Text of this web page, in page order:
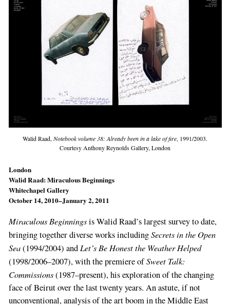
Walid Raad, Notebook volume 38: Already been in a lake of fire, 1991/2003.
Courtesy Anthony Reynolds Gallery, London
London
Walid Raad: Miraculous Beginnings
Whitechapel Gallery
October 14, 2010–January 2, 2011
Miraculous Beginningsis Walid Raad’s largest survey to date,
bringing together diverse works includingSecrets in the Open
Sea(1994/2004) and Let’s Be Honest the Weather Helped
(1998/2006–2007), with the premiere ofSweet Talk:
Commissions(1987–present), his exploration of the changing
face of Beirut over the last twenty years. An astute, if not
unconventional, analysis of the art boom in the Middle East